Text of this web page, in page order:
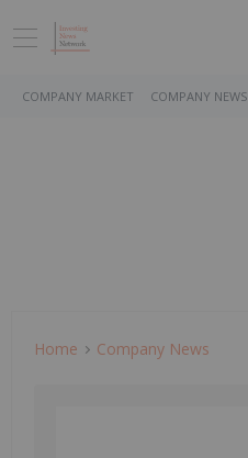
COMPANY MARKET COMPANY NEWS
Home Company News